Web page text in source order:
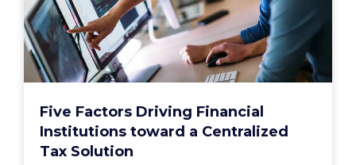
Five Factors Driving Financial
Institutions toward a Centralized
Tax Solution